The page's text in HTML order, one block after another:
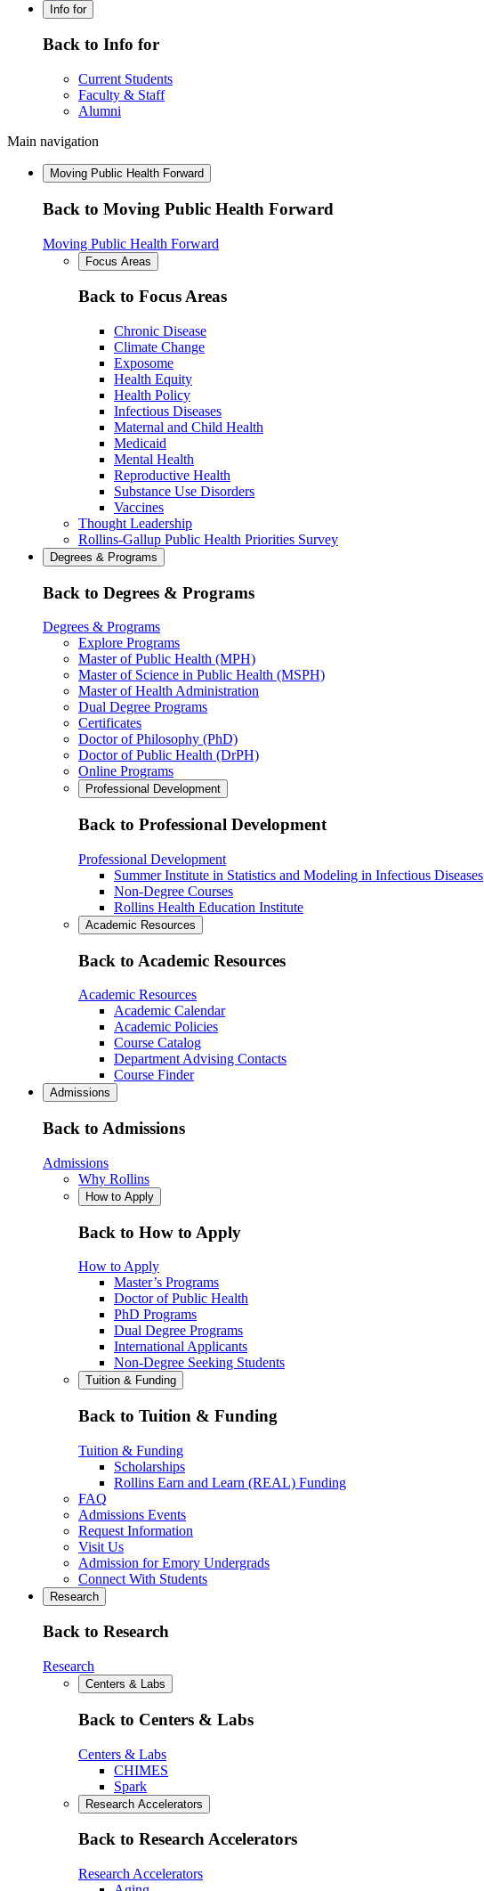
Info for
Back to Info for
Current Students
Faculty & Staff
Alumni
Main navigation
Moving Public Health Forward
Back to Moving Public Health Forward
Moving Public Health Forward
Focus Areas
Back to Focus Areas
Chronic Disease
Climate Change
Exposome
Health Equity
Health Policy
Infectious Diseases
Maternal and Child Health
Medicaid
Mental Health
Reproductive Health
Substance Use Disorders
Vaccines
Thought Leadership
Rollins-Gallup Public Health Priorities Survey
Degrees & Programs
Back to Degrees & Programs
Degrees & Programs
Explore Programs
Master of Public Health (MPH)
Master of Science in Public Health (MSPH)
Master of Health Administration
Dual Degree Programs
Certificates
Doctor of Philosophy (PhD)
Doctor of Public Health (DrPH)
Online Programs
Professional Development
Back to Professional Development
Professional Development
Summer Institute in Statistics and Modeling in Infectious Diseases
Non-Degree Courses
Rollins Health Education Institute
Academic Resources
Back to Academic Resources
Academic Resources
Academic Calendar
Academic Policies
Course Catalog
Department Advising Contacts
Course Finder
Admissions
Back to Admissions
Admissions
Why Rollins
How to Apply
Back to How to Apply
How to Apply
Master’s Programs
Doctor of Public Health
PhD Programs
Dual Degree Programs
International Applicants
Non-Degree Seeking Students
Tuition & Funding
Back to Tuition & Funding
Tuition & Funding
Scholarships
Rollins Earn and Learn (REAL) Funding
FAQ
Admissions Events
Request Information
Visit Us
Admission for Emory Undergrads
Connect With Students
Research
Back to Research
Research
Centers & Labs
Back to Centers & Labs
Centers & Labs
CHIMES
Spark
Research Accelerators
Back to Research Accelerators
Research Accelerators